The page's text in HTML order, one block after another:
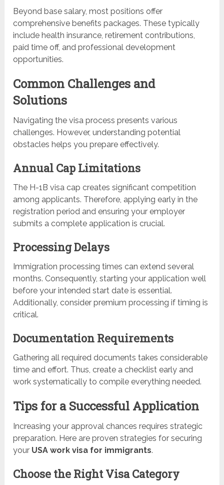
Beyond base salary, most positions offer
comprehensive benefits packages. These typically
include health insurance, retirement contributions,
paid time off, and professional development
opportunities.
Common Challenges and
Solutions
Navigating the visa process presents various
challenges. However, understanding potential
obstacles helps you prepare effectively.
Annual Cap Limitations
The H-1B visa cap creates significant competition
among applicants. Therefore, applying early in the
registration period and ensuring your employer
submits a complete application is crucial.
Processing Delays
Immigration processing times can extend several
months. Consequently, starting your application well
before your intended start date is essential.
Additionally, consider premium processing if timing is
critical.
Documentation Requirements
Gathering all required documents takes considerable
time and effort. Thus, create a checklist early and
work systematically to compile everything needed.
Tips for a Successful Application
Increasing your approval chances requires strategic
preparation. Here are proven strategies for securing
your USA work visa for immigrants.
Choose the Right Visa Category